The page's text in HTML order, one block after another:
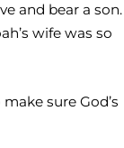
and bear a son.
wife was so
sure God’s